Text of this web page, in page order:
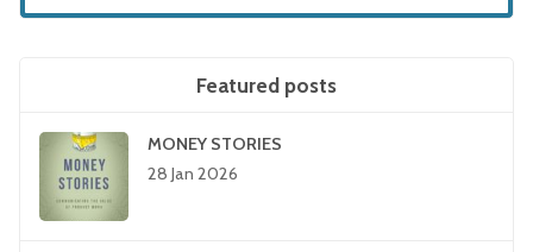
Featured posts
MONEY STORIES
28 Jan 2026